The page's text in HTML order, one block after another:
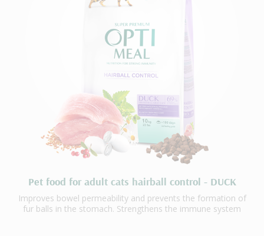
Pet food for adult cats hairball control - DUCK
Improves bowel permeability and prevents the formation of
fur balls in the stomach. Strengthens the immune system